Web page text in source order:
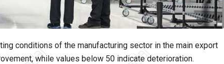
conditions of the manufacturing sector in the main export
while values below 50 indicate deterioration.